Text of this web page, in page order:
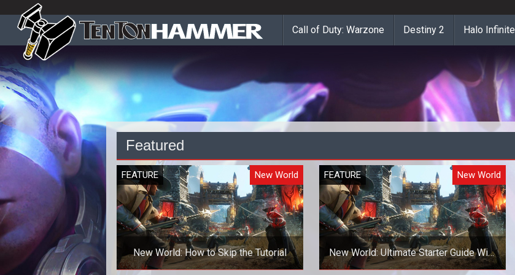
Call of Duty: Warzone Destiny 2 Halo Infinite
Featured
FEATURE New World
New World: How to Skip the Tutorial
FEATURE New World
New World: Ultimate Starter Guide With
EVERYTHING a New Player Needs To